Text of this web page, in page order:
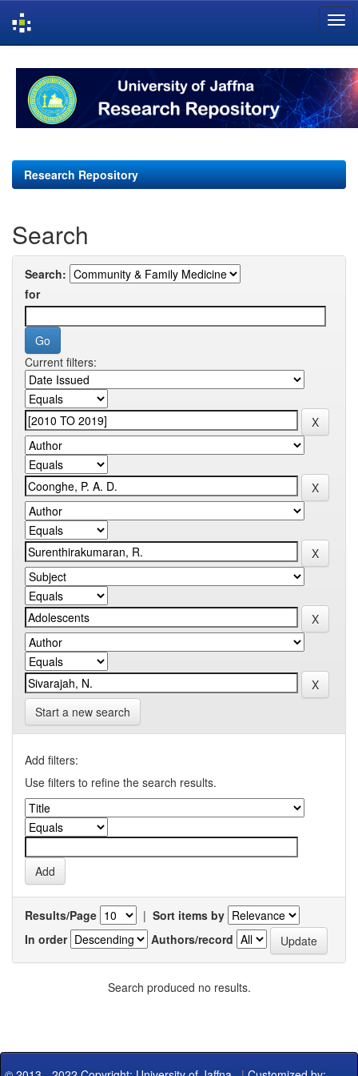
navigation
Research Repository
Search
Search:
for
Current filters:
Start a new search
Add filters:
Use filters to refine the search results.
Results/Page | Sort items by
In order
Authors/record
Search produced no results.